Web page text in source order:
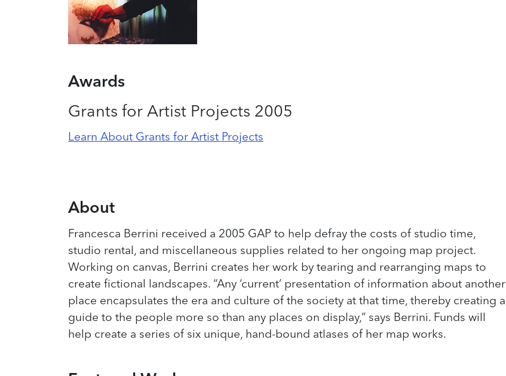
Awards
Grants for Artist Projects 2005
Learn About Grants for Artist Projects
About
Francesca Berrini received a 2005 GAP to help defray the costs of studio time,
studio rental, and miscellaneous supplies related to her ongoing map project.
Working on canvas, Berrini creates her work by tearing and rearranging maps to
create fictional landscapes. “Any ‘current’ presentation of information about another
place encapsulates the era and culture of the society at that time, thereby creating a
guide to the people more so than any places on display,” says Berrini. Funds will
help create a series of six unique, hand-bound atlases of her map works.